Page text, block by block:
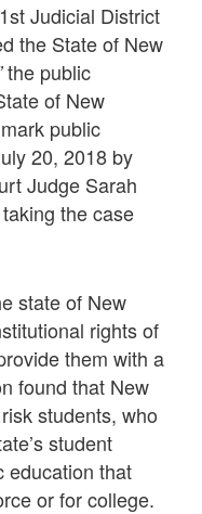
Judicial District
the State of New
the public
of New
public
20, 2018 by
Judge Sarah
the case
state of New
rights of
them with a
found that New
students, who
student
education that
or for college.